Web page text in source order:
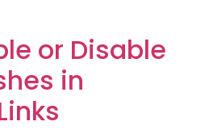
or Disable
in